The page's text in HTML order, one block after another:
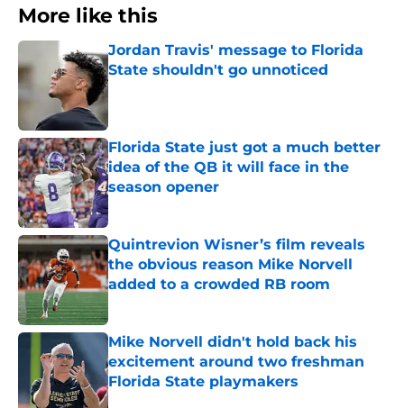
More like this
Jordan Travis' message to Florida
State shouldn't go unnoticed
Published by on Invalid Date
Florida State just got a much better
idea of the QB it will face in the
season opener
Published by on Invalid Date
Quintrevion Wisner’s film reveals
the obvious reason Mike Norvell
added to a crowded RB room
Mike Norvell didn't hold back his
excitement around two freshman
Florida State playmakers
Published by on Invalid Date